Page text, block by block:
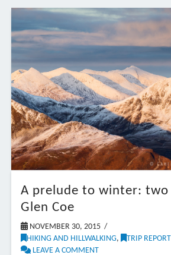
A prelude to winter: two
Glen Coe
NOVEMBER 30, 2015
HIKING AND HILLWALKING,
TRIP REPORT
LEAVE A COMMENT